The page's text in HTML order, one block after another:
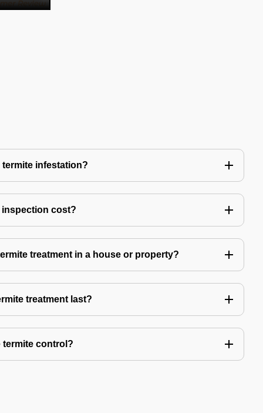
termite infestation?
inspection cost?
treatment in a house or property?
treatment last?
termite control?